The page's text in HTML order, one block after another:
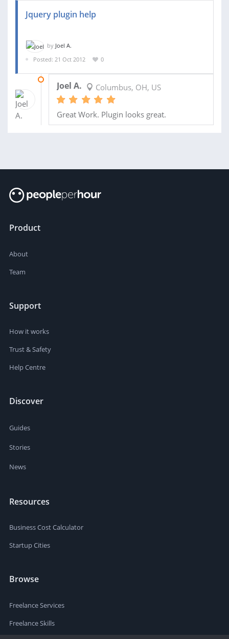
Jquery plugin help
by Joel A.
Posted: 21 Oct 2012
0
Joel A. Columbus, OH, US
Great Work. Plugin looks great.
Product
About
Team
Support
How it works
Trust & Safety
Help Centre
Discover
Guides
Stories
News
Resources
Business Cost Calculator
Startup Cities
Browse
Freelance Services
Freelance Skills